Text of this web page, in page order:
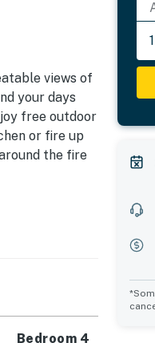
views of
your days
free outdoor
or fire up
the fire
16 Mi to
Full Bunk
Bedroom 4